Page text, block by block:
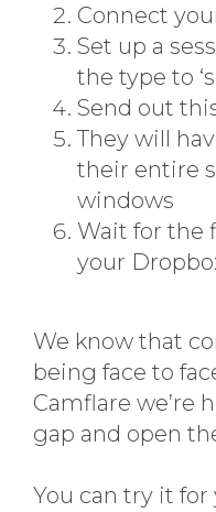
Connect
Set up a
the type to
Send out
They will
their entire
windows
Wait for the
your
We know that
being face to
Camflare we’re
gap and open
You can try it for